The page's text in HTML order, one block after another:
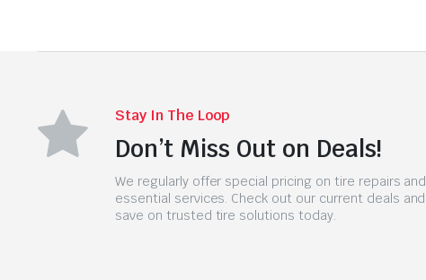
Stay In The Loop
Don’t Miss Out on Deals!
We regularly offer special pricing on tire repairs and
essential services. Check out our current deals and
save on trusted tire solutions today.